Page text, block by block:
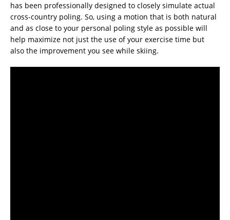
has been professionally designed to closely simulate actual
cross-country poling. So, using a motion that is both natural
and as close to your personal poling style as possible will
help maximize not just the use of your exercise time but
also the improvement you see while skiing.